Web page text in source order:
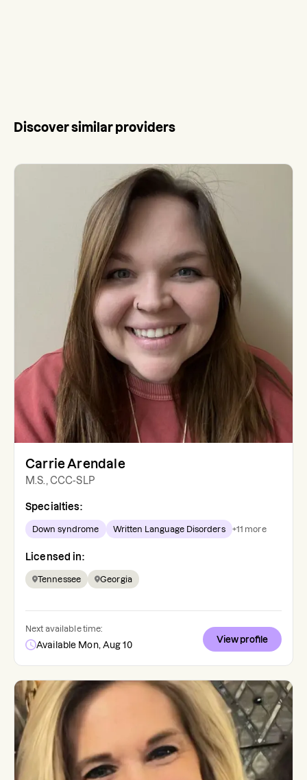
Discover similar providers
Carrie Arendale
M.S., CCC-SLP
Specialties:
Down syndrome Written Language Disorders +11 more
Licensed in:
Tennessee Georgia
Next available time:
Available Mon, Aug 10
View profile